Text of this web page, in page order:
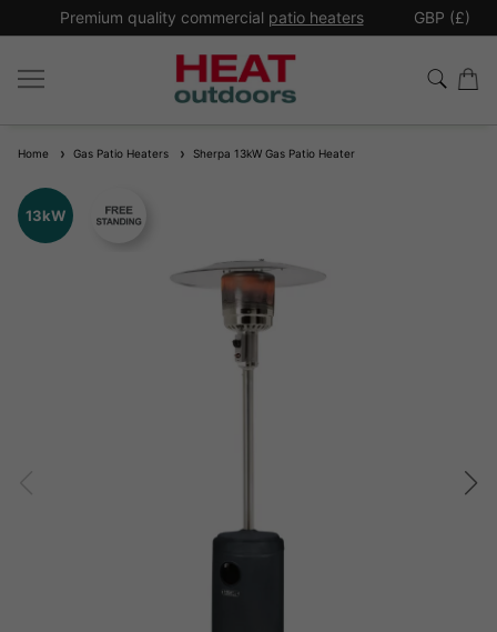
Premium quality commercial patio heaters GBP (£)
Home Gas Patio Heaters Sherpa 13kW Gas Patio Heater
13kW